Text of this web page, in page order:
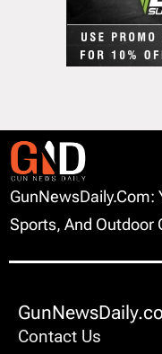
GunNewsDaily.com:
Sports, And Outdoor
Contact Us